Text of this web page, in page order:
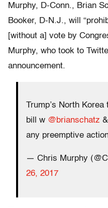
Murphy, D-Conn., Brian
Booker, D-N.J., will
[without a] vote by
Murphy, who took to
announcement.
Trump’s North
bill w @brianschatz &
any preemptive
— Chris Murphy
26, 2017